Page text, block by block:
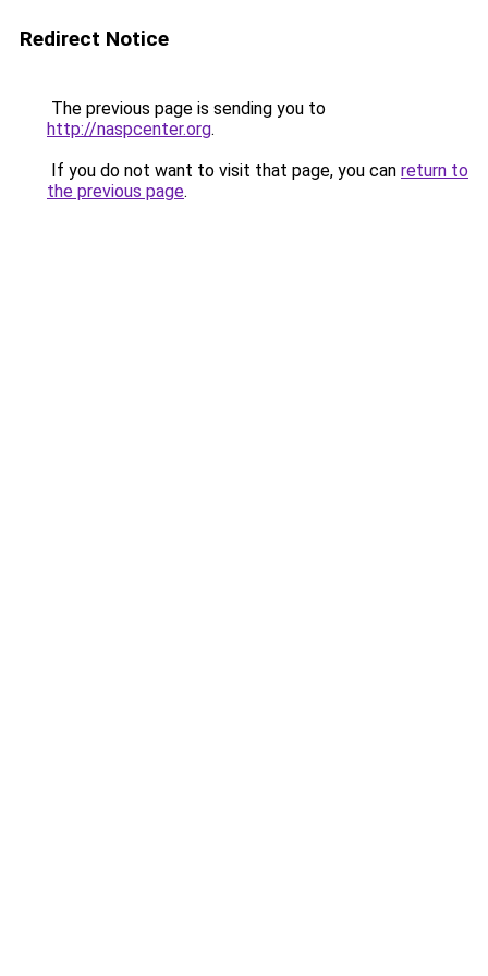
Redirect Notice
The previous page is sending you to
http://naspcenter.org.
If you do not want to visit that page, you can return to
the previous page.